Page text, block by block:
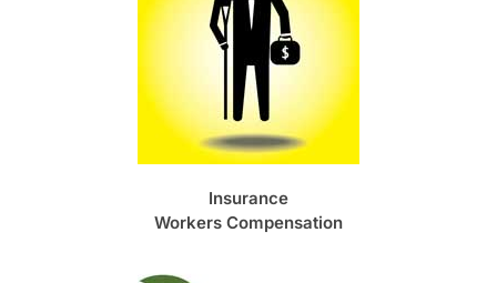
Insurance
Workers Compensation